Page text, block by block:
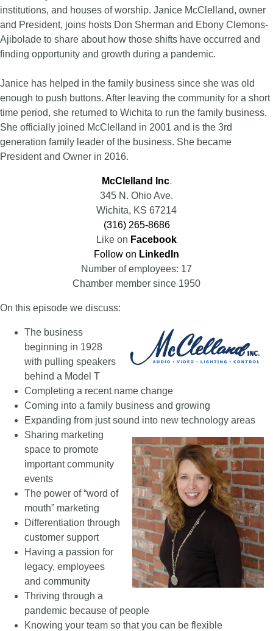
institutions, and houses of worship. Janice McClelland, owner
and President, joins hosts Don Sherman and Ebony Clemons-
Ajibolade to share about how those shifts have occurred and
finding opportunity and growth during a pandemic.
Janice has helped in the family business since she was old
enough to push buttons. After leaving the community for a short
time period, she returned to Wichita to run the family business.
She officially joined McClelland in 2001 and is the 3rd
generation family leader of the business. She became
President and Owner in 2016.
McClelland Inc.
345 N. Ohio Ave.
Wichita, KS 67214
(316) 265-8686
Like on Facebook
Follow on LinkedIn
Number of employees: 17
Chamber member since 1950
On this episode we discuss:
The business
beginning in 1928
with pulling speakers
behind a Model T
Completing a recent name change
Coming into a family business and growing
Expanding from just sound into new technology areas
Sharing marketing
space to promote
important community
events
The power of “word of
mouth” marketing
Differentiation through
customer support
Having a passion for
legacy, employees
and community
Thriving through a
pandemic because of people
Knowing your team so that you can be flexible